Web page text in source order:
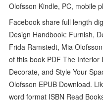
Olofsson Kindle, PC, mobile
Facebook share full length
Design Handbook: Furnish,
Frida Ramstedt, Mia
of this book PDF The Interior
Decorate, and Style Your
Olofsson EPUB Download.
word format ISBN Read